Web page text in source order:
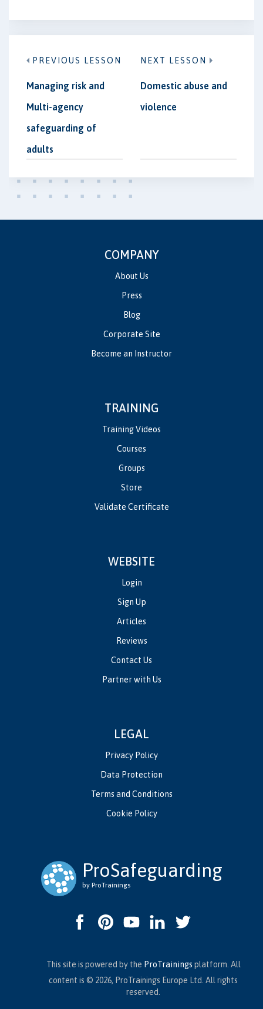
PREVIOUS LESSON
Managing risk and
Multi-agency
safeguarding of
adults
NEXT LESSON
Domestic abuse and
violence
COMPANY
About Us
Press
Blog
Corporate Site
Become an Instructor
TRAINING
Training Videos
Courses
Groups
Store
Validate Certificate
WEBSITE
Login
Sign Up
Articles
Reviews
Contact Us
Partner with Us
LEGAL
Privacy Policy
Data Protection
Terms and Conditions
Cookie Policy
ProSafeguarding
by ProTrainings
This site is powered by the ProTrainings platform. All
content is © 2026, ProTrainings Europe Ltd. All rights
reserved.